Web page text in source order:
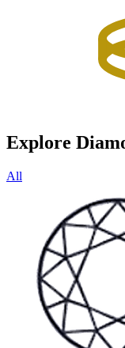
Explore
All